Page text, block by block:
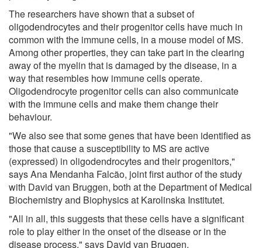
The researchers have shown that a subset of
oligodendrocytes and their progenitor cells have much in
common with the immune cells, in a mouse model of MS.
Among other properties, they can take part in the clearing
away of the myelin that is damaged by the disease, in a
way that resembles how immune cells operate.
Oligodendrocyte progenitor cells can also communicate
with the immune cells and make them change their
behaviour.
"We also see that some genes that have been identified as
those that cause a susceptibility to MS are active
(expressed) in oligodendrocytes and their progenitors,"
says Ana Mendanha Falcão, joint first author of the study
with David van Bruggen, both at the Department of Medical
Biochemistry and Biophysics at Karolinska Institutet.
"All in all, this suggests that these cells have a significant
role to play either in the onset of the disease or in the
disease process," says David van Bruggen.